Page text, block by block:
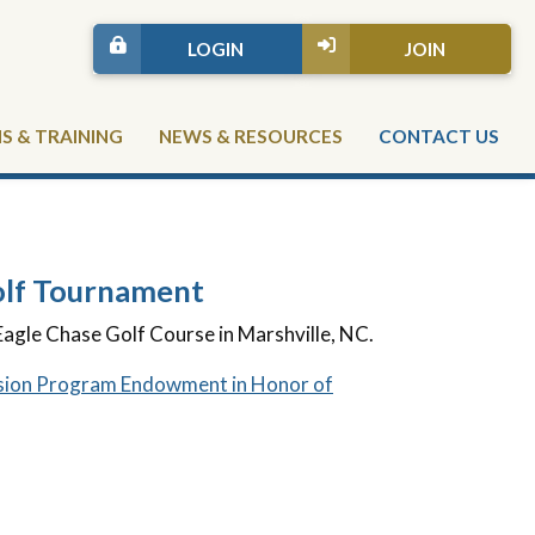
JOIN
LOGIN
& TRAINING NEWS & RESOURCES CONTACT US
Tournament
Chase Golf Course in Marshville, NC.
Program Endowment in Honor of